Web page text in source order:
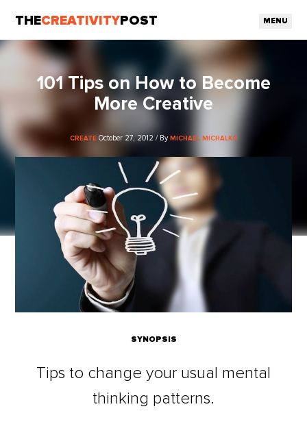
THECREATIVITY POST MENU
101 Tips on How to Become
More Creative
CREATE October 27, 2012 / By MICHAEL MICHALKO
SYNOPSIS
Tips to change your usual mental
thinking patterns.